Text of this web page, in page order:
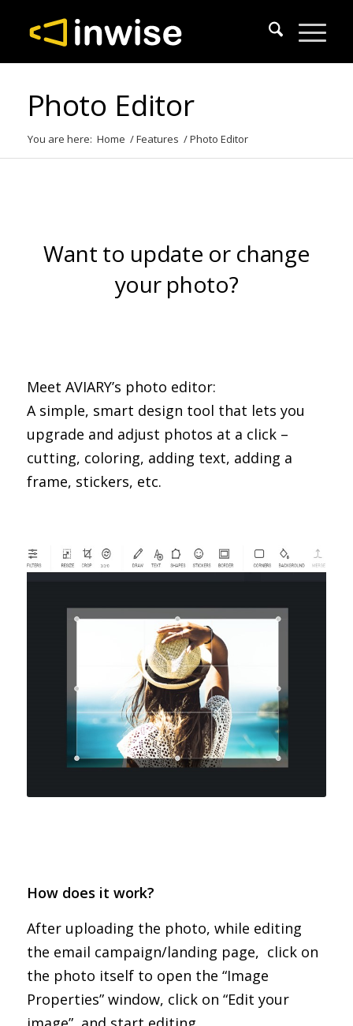
Photo Editor
You are here: Home /Features /Photo Editor
Want to update or change
your photo?
Meet AVIARY’s photo editor:
A simple, smart design tool that lets you
upgrade and adjust photos at a click –
cutting, coloring, adding text, adding a
frame, stickers, etc.
How does it work?
After uploading the photo, while editing
the email campaign/landing page, click on
the photo itself to open the “Image
Properties” window, click on “Edit your